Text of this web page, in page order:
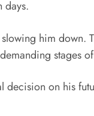
days.
him
stages
on his